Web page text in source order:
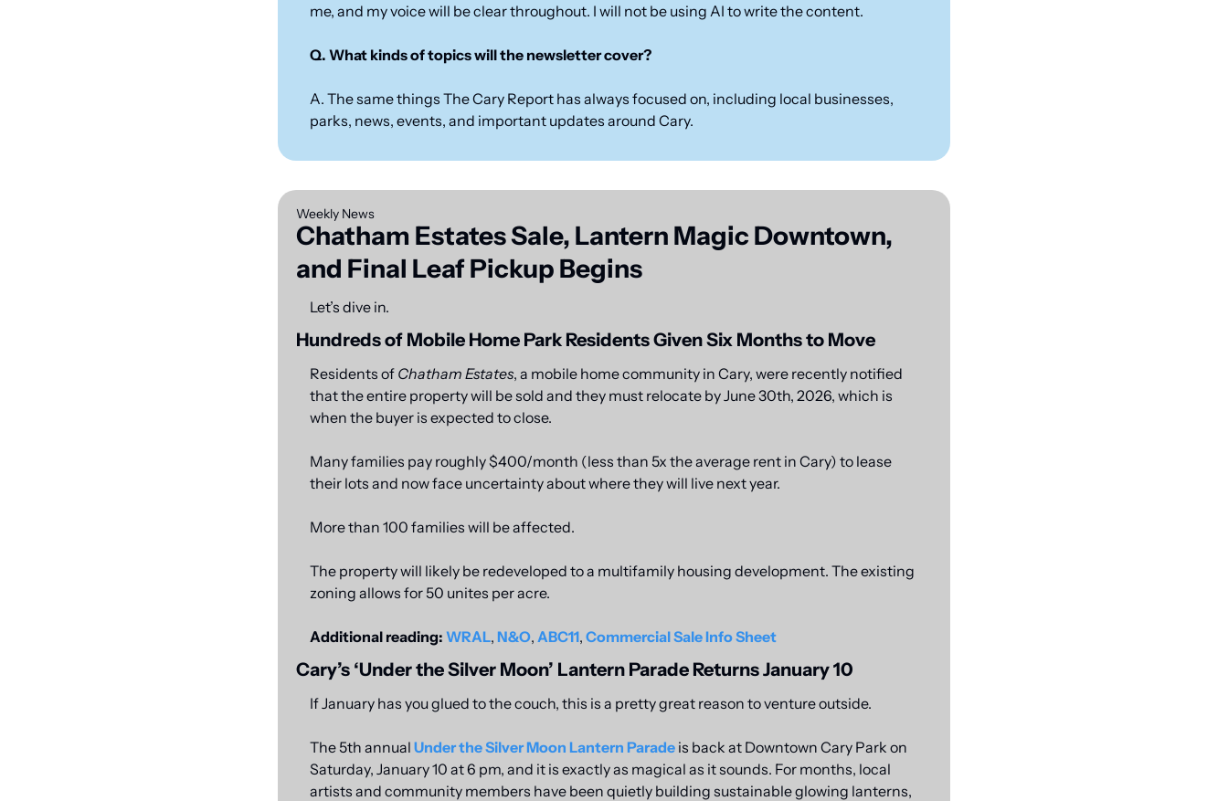
me, and my voice will be clear throughout. I will not be using AI to write the content.
Q. What kinds of topics will the newsletter cover?
A. The same things The Cary Report has always focused on, including local businesses,
parks, news, events, and important updates around Cary.
Weekly News
Chatham Estates Sale, Lantern Magic Downtown,
and Final Leaf Pickup Begins
Let’s dive in.
Hundreds of Mobile Home Park Residents Given Six Months to Move
Residents of Chatham Estates, a mobile home community in Cary, were recently notified
that the entire property will be sold and they must relocate by June 30th, 2026, which is
when the buyer is expected to close.
Many families pay roughly $400/month (less than 5x the average rent in Cary) to lease
their lots and now face uncertainty about where they will live next year.
More than 100 families will be affected.
The property will likely be redeveloped to a multifamily housing development. The existing
zoning allows for 50 unites per acre.
Additional reading: WRAL, N&O, ABC11, Commercial Sale Info Sheet
Cary’s ‘Under the Silver Moon’ Lantern Parade Returns January 10
If January has you glued to the couch, this is a pretty great reason to venture outside.
The 5th annual Under the Silver Moon Lantern Parade is back at Downtown Cary Park on
Saturday, January 10 at 6 pm, and it is exactly as magical as it sounds. For months, local
artists and community members have been quietly building sustainable glowing lanterns,